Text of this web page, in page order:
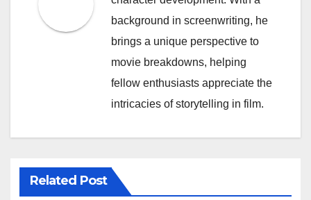
thousands of dollars.
Use crowdfunding if you want to engage directly
with your audience and build a community around
your product. However, be prepared for the effort